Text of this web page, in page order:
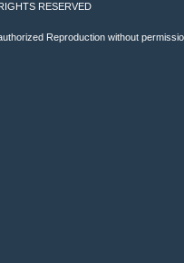
RESERVED
Reproduction without